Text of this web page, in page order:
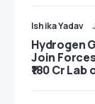
Ishika Yadav
Hydrogen
Join
₹180 Cr